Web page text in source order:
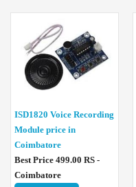
ISD1820 Voice Recording
Module price in
Coimbatore
Best Price 499.00 RS -
Coimbatore